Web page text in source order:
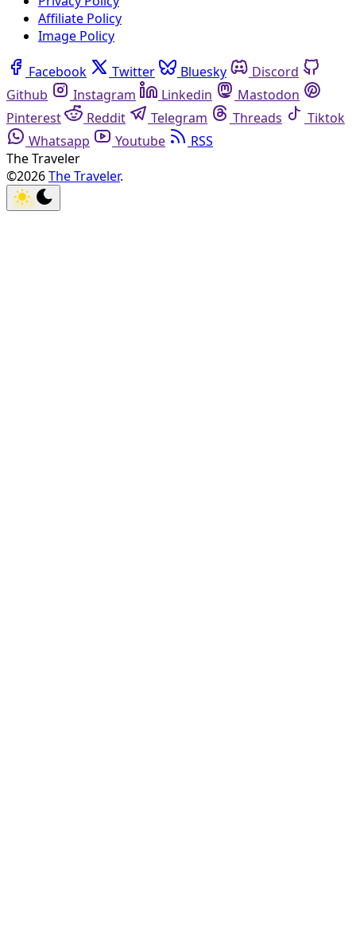
Affiliate Policy
Image Policy
Facebook Twitter Bluesky
Discord
Github
Instagram Linkedin
Mastodon
Pinterest
Reddit Telegram Threads
Tiktok
Whatsapp
Youtube
RSS
The Traveler
©2026The Traveler.